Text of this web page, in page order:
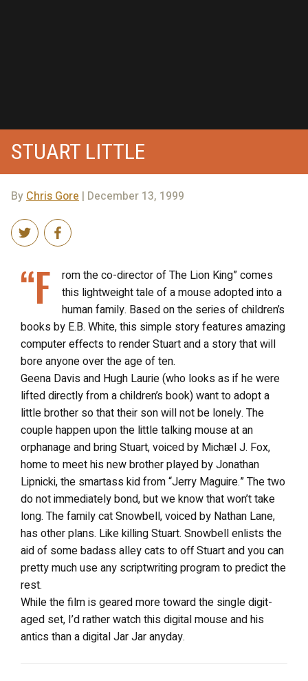
STUART LITTLE
By Chris Gore | December 13, 1999
“F
rom the co-director of The Lion King” comes
this lightweight tale of a mouse adopted into a
human family. Based on the series of children’s
books by E.B. White, this simple story features amazing
computer effects to render Stuart and a story that will
bore anyone over the age of ten.
Geena Davis and Hugh Laurie (who looks as if he were
lifted directly from a children’s book) want to adopt a
little brother so that their son will not be lonely. The
couple happen upon the little talking mouse at an
orphanage and bring Stuart, voiced by Michæl J. Fox,
home to meet his new brother played by Jonathan
Lipnicki, the smartass kid from “Jerry Maguire.” The two
do not immediately bond, but we know that won’t take
long. The family cat Snowbell, voiced by Nathan Lane,
has other plans. Like killing Stuart. Snowbell enlists the
aid of some badass alley cats to off Stuart and you can
pretty much use any scriptwriting program to predict the
rest.
While the film is geared more toward the single digit-
aged set, I’d rather watch this digital mouse and his
antics than a digital Jar Jar anyday.